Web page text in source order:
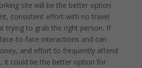
site will be the better option
consistent effort with no travel
trying to grab the right person. If
to-face interactions and can
and effort to frequently attend
it could be the better option for